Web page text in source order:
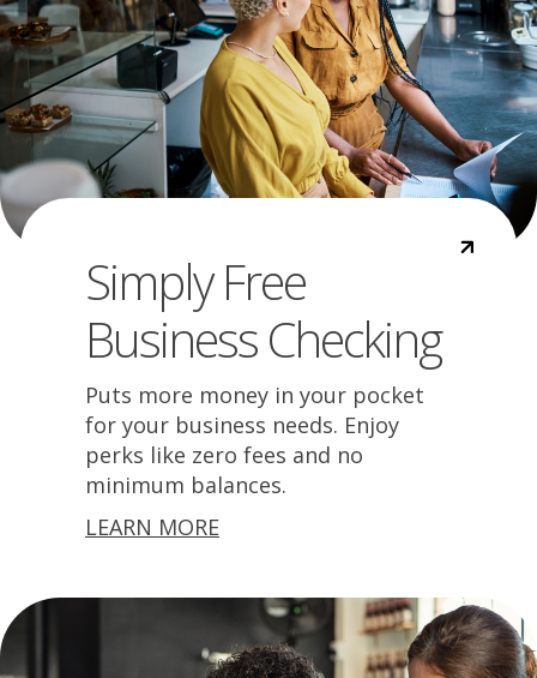
Simply Free
Business Checking
Puts more money in your pocket
for your business needs. Enjoy
perks like zero fees and no
minimum balances.
LEARN MORE